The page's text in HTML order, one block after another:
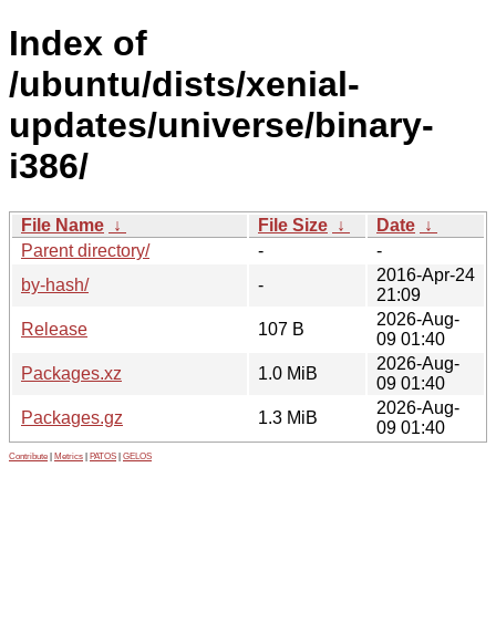
Index of
/ubuntu/dists/xenial-
updates/universe/binary-
i386/
File Name ↓ File Size ↓ Date ↓
Parent directory/
-
-
by-hash/
-
2016-Apr-24
21:09
Release
107 B
2026-Aug-
09 01:40
Packages.xz
1.0 MiB
2026-Aug-
09 01:40
Packages.gz
1.3 MiB
2026-Aug-
09 01:40
Contribute Metrics PATOS GELOS